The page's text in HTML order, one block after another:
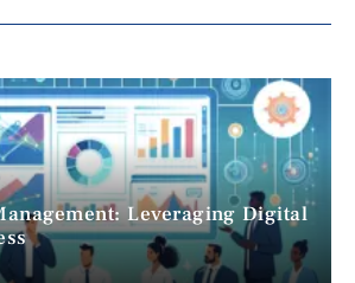
Leveraging Digital